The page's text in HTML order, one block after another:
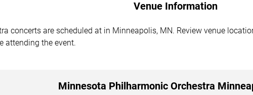
Venue Information
concerts are scheduled at in Minneapolis, MN. Review venue
attending the event.
Minnesota Philharmonic Orchestra